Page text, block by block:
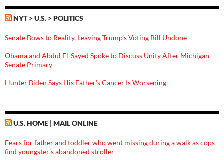
NYT > U.S. > POLITICS
Senate Bows to Reality, Leaving Trump’s Voting Bill Undone
Obama and Abdul El-Sayed Spoke to Discuss Unity After Michigan
Senate Primary
Hunter Biden Says His Father’s Cancer Is Worsening
U.S. HOME | MAIL ONLINE
Fears for father and toddler who went missing during a walk as cops
find youngster's abandoned stroller